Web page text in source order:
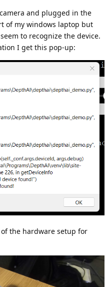
and plugged in the
of my windows laptop but
to recognize the device.
I get this pop-up:
the hardware setup for